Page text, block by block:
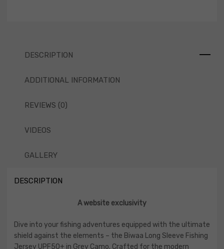
DESCRIPTION
ADDITIONAL INFORMATION
REVIEWS (0)
VIDEOS
GALLERY
DESCRIPTION
A website exclusivity
Dive into your fishing adventures equipped with the ultimate
shield against the elements – the Biwaa Long Sleeve Fishing
Jersey UPF50+ in Grey Camo. Crafted for the modern